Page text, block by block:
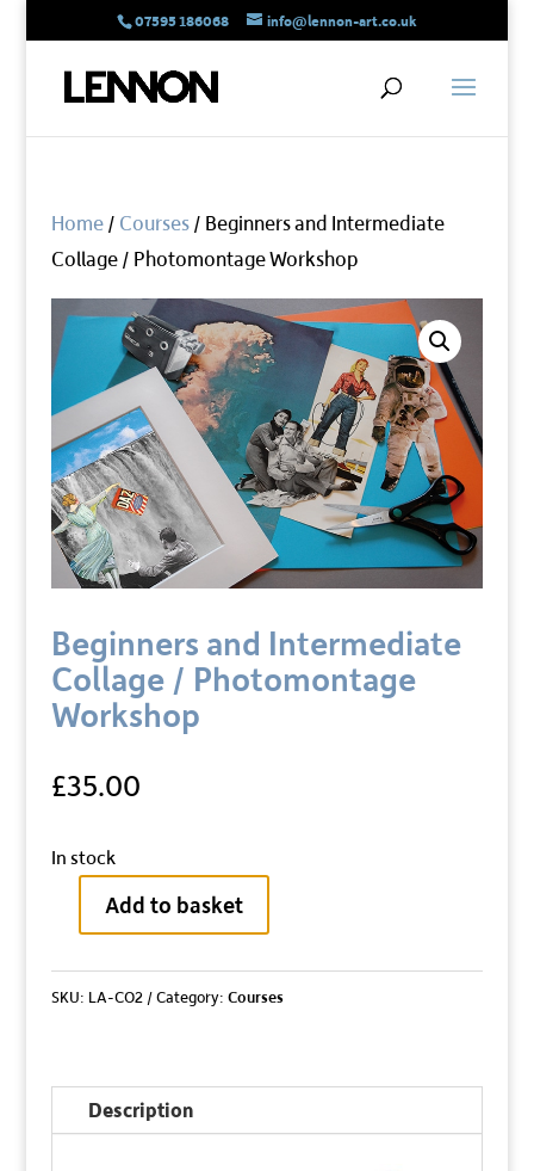
07595 186068 info@lennon-art.co.uk
Home/ Courses/ Beginners and Intermediate
Collage / Photomontage Workshop
Beginners and Intermediate
Collage / Photomontage
Workshop
£35.00
In stock
Beginners
Intermediate
Photomontage
Workshop
Add to basket
SKU: LA-CO2 Category: Courses
Description